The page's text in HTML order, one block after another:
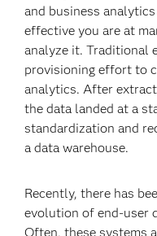
and business
effective you are at
analyze it. Traditional
provisioning effort to
analytics. After
the data landed at a
standardization and
a data warehouse.
Recently, there has
evolution of end-user
Often, these systems